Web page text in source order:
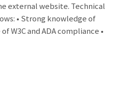
external website. Technical
• Strong knowledge of
W3C and ADA compliance •